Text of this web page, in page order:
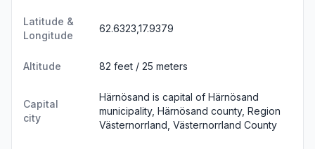
Latitude &
Longitude
62.6323,17.9379
Altitude 82 feet / 25 meters
Capital
city
Härnösand is capital of Härnösand
municipality, Härnösand county, Region
Västernorrland, Västernorrland County